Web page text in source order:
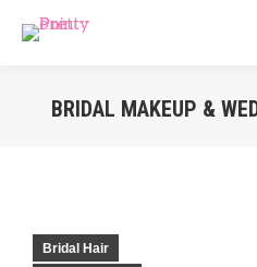
BRIDAL MAKEUP &
Bridal Hair